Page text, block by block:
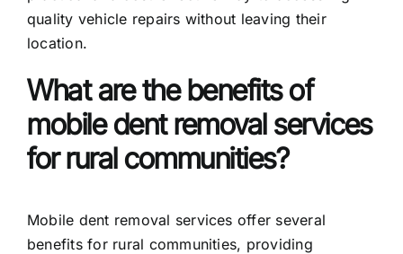
quality vehicle repairs without leaving their
location.
What are the benefits of
mobile dent removal services
for rural communities?
Mobile dent removal services offer several
benefits for rural communities, providing